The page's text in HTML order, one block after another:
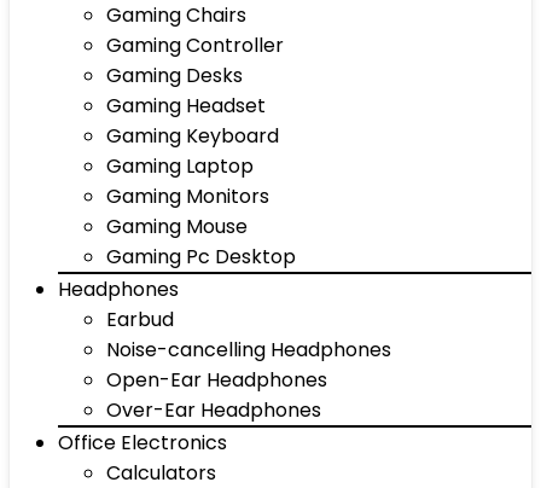
Gaming Chairs
Gaming Controller
Gaming Desks
Gaming Headset
Gaming Keyboard
Gaming Laptop
Gaming Monitors
Gaming Mouse
Gaming Pc Desktop
Headphones
Earbud
Noise-cancelling Headphones
Open-Ear Headphones
Over-Ear Headphones
Office Electronics
Calculators